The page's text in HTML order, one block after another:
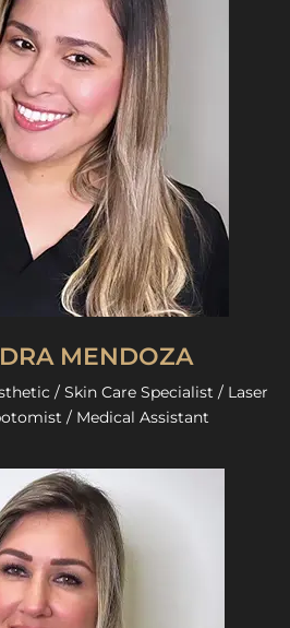
MENDOZA
/ Skin Care Specialist / Laser
/ Medical Assistant